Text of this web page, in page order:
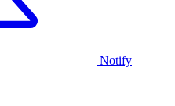
Notify